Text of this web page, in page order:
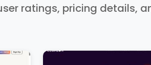
ratings, pricing details,